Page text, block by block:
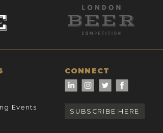
Events
CONNECT
SUBSCRIBE HERE